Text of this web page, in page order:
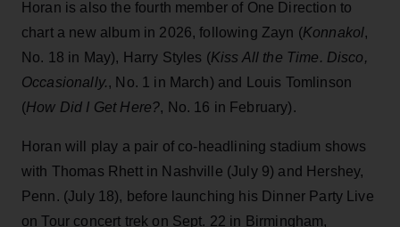
Horan is also the fourth member of One Direction to
chart a new album in 2026, following Zayn (Konnakol,
No. 18 in May), Harry Styles (Kiss All the Time. Disco,
Occasionally., No. 1 in March) and Louis Tomlinson
(How Did I Get Here?, No. 16 in February).
Horan will play a pair of co-headlining stadium shows
with Thomas Rhett in Nashville (July 9) and Hershey,
Penn. (July 18), before launching his Dinner Party Live
on Tour concert trek on Sept. 22 in Birmingham,